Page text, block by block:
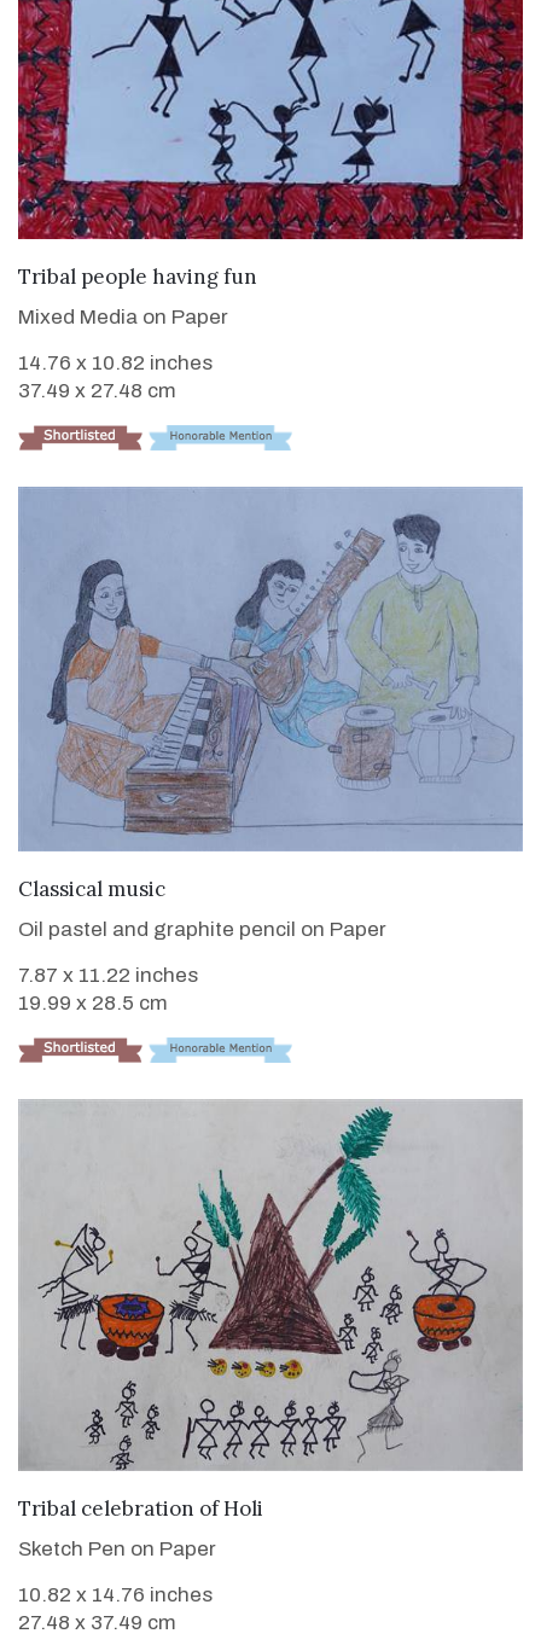
VIEW DETAILS
Tribal people having fun
Mixed Media on Paper
14.76 x 10.82 inches
37.49 x 27.48 cm
Classical music
Oil pastel and graphite pencil on Paper
7.87 x 11.22 inches
19.99 x 28.5 cm
VIEW DETAILS
Tribal celebration of Holi
Sketch Pen on Paper
10.82 x 14.76 inches
27.48 x 37.49 cm